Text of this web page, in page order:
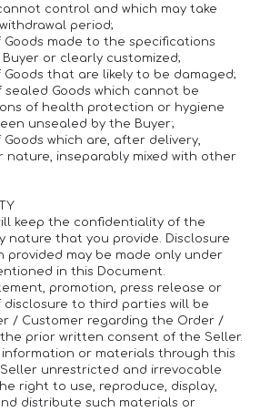
control and which may take
period;
Goods made to the specifications
or clearly customized;
Goods that are likely to be damaged;
sealed Goods which cannot be
of health protection or hygiene
unsealed by the Buyer;
Goods which are, after delivery,
nature, inseparably mixed with other
keep the confidentiality of the
nature that you provide. Disclosure
provided may be made only under
in this Document.
promotion, press release or
to third parties will be
/ Customer regarding the Order /
prior written consent of the Seller.
information or materials through this
unrestricted and irrevocable
right to use, reproduce, display,
distribute such materials or